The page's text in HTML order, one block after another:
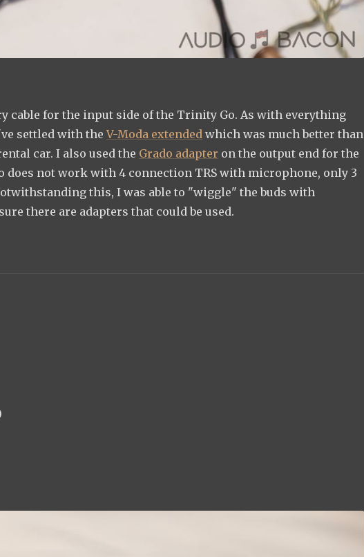
cable for the input side of the Trinity Go. As with everything
settled with theV-Moda extended which was much better than
car. I also used the Grado adapter on the output end for the
not work with 4 connection TRS with microphone, only 3
this, I was able to "wiggle" the buds with
there are adapters that could be used.